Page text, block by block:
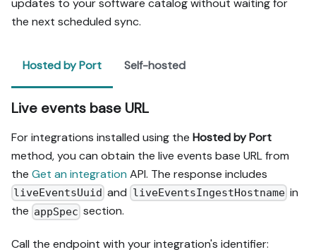
updates to your software catalog without waiting for
the next scheduled sync.
Hosted by Port Self-hosted
Live events base URL
For integrations installed using the Hosted by Port
method, you can obtain the live events base URL from
the Get an integration API. The response includes
liveEventsUuid and liveEventsIngestHostnamein
the appSpec section.
Call the endpoint with your integration's identifier: